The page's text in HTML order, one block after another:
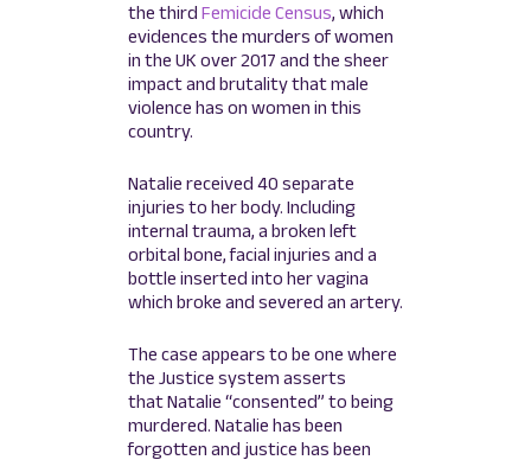
the third Femicide Census, which
evidences the murders of women
in the UK over 2017 and the sheer
impact and brutality that male
violence has on women in this
country.
Natalie received 40 separate
injuries to her body. Including
internal trauma, a broken left
orbital bone, facial injuries and a
bottle inserted into her vagina
which broke and severed an artery.
The case appears to be one where
the Justice system asserts
that Natalie “consented” to being
murdered. Natalie has been
forgotten and justice has been